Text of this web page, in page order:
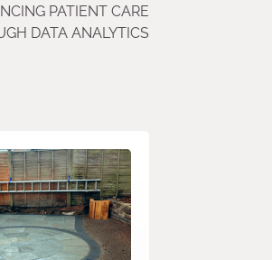
PATIENT CARE
DATA ANALYTICS